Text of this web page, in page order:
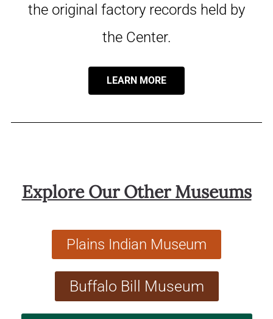
the original factory records held by
the Center.
LEARN MORE
Explore Our Other Museums
Plains Indian Museum
Buffalo Bill Museum